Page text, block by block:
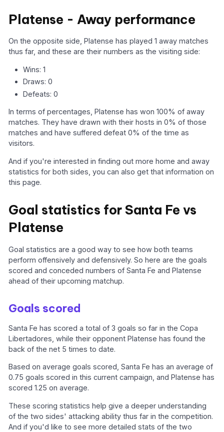
Platense - Away performance
On the opposite side, Platense has played 1 away matches
thus far, and these are their numbers as the visiting side:
Wins: 1
Draws: 0
Defeats: 0
In terms of percentages, Platense has won 100% of away
matches. They have drawn with their hosts in 0% of those
matches and have suffered defeat 0% of the time as
visitors.
And if you're interested in finding out more home and away
statistics for both sides, you can also get that information on
this page.
Goal statistics for Santa Fe vs
Platense
Goal statistics are a good way to see how both teams
perform offensively and defensively. So here are the goals
scored and conceded numbers of Santa Fe and Platense
ahead of their upcoming matchup.
Goals scored
Santa Fe has scored a total of 3 goals so far in the Copa
Libertadores, while their opponent Platense has found the
back of the net 5 times to date.
Based on average goals scored, Santa Fe has an average of
0.75 goals scored in this current campaign, and Platense has
scored 1.25 on average.
These scoring statistics help give a deeper understanding
of the two sides' attacking ability thus far in the competition.
And if you'd like to see more detailed stats of the two